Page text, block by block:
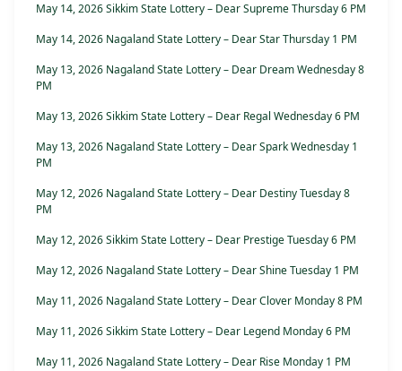
May 14, 2026 Sikkim State Lottery – Dear Supreme Thursday 6 PM
May 14, 2026 Nagaland State Lottery – Dear Star Thursday 1 PM
May 13, 2026 Nagaland State Lottery – Dear Dream Wednesday 8
PM
May 13, 2026 Sikkim State Lottery – Dear Regal Wednesday 6 PM
May 13, 2026 Nagaland State Lottery – Dear Spark Wednesday 1
PM
May 12, 2026 Nagaland State Lottery – Dear Destiny Tuesday 8
PM
May 12, 2026 Sikkim State Lottery – Dear Prestige Tuesday 6 PM
May 12, 2026 Nagaland State Lottery – Dear Shine Tuesday 1 PM
May 11, 2026 Nagaland State Lottery – Dear Clover Monday 8 PM
May 11, 2026 Sikkim State Lottery – Dear Legend Monday 6 PM
May 11, 2026 Nagaland State Lottery – Dear Rise Monday 1 PM